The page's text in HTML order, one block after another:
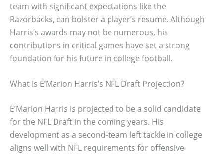
team with significant expectations like the
Razorbacks, can bolster a player’s resume. Although
Harris’s awards may not be numerous, his
contributions in critical games have set a strong
foundation for his future in college football.
What Is E’Marion Harris’s NFL Draft Projection?
E’Marion Harris is projected to be a solid candidate
for the NFL Draft in the coming years. His
development as a second-team left tackle in college
aligns well with NFL requirements for offensive